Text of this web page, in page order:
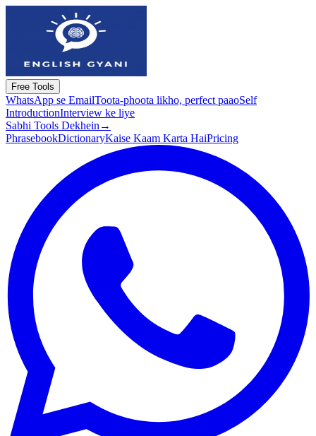
Free Tools
WhatsApp se EmailToota-phoota likho, perfect paaoSelf
IntroductionInterview ke liye
Sabhi Tools Dekhein →
PhrasebookDictionaryKaise Kaam Karta HaiPricing